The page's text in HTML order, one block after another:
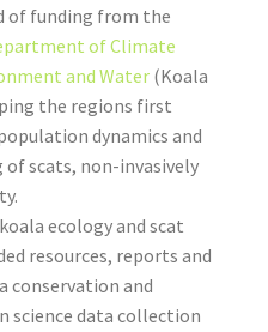
of funding from the
of Climate
and Water(Koala
the regions first
dynamics and
scats, non-invasively
ecology and scat
resources, reports and
conservation and
data collection